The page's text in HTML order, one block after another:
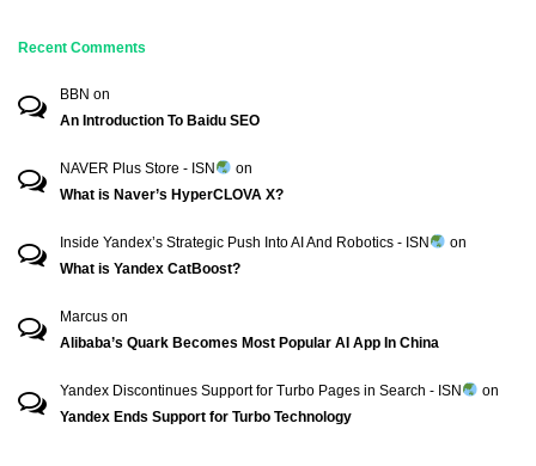
Recent Comments
BBN on
An Introduction To Baidu SEO
NAVER Plus Store - ISN
on
What is Naver’s HyperCLOVA X?
Inside Yandex’s Strategic Push Into AI And Robotics - ISN
on
What is Yandex CatBoost?
Marcus on
Alibaba’s Quark Becomes Most Popular AI App In China
Yandex Discontinues Support for Turbo Pages in Search - ISN
on
Yandex Ends Support for Turbo Technology